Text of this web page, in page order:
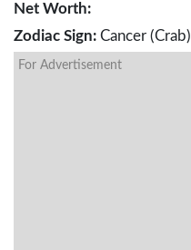
Net Worth:
Zodiac Sign: Cancer (Crab)
For Advertisement